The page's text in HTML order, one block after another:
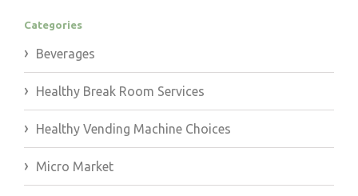
Categories
Beverages
Healthy Break Room Services
Healthy Vending Machine Choices
Micro Market